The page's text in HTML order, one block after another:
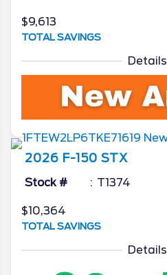
$9,613
TOTAL SAVINGS
Details
2026 F-150 STX
Stock # T1374
$10,364
TOTAL SAVINGS
Details